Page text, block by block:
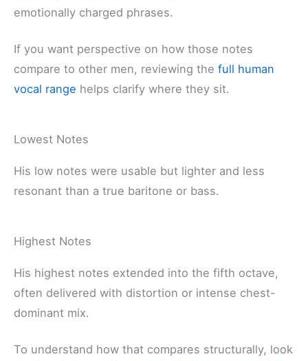
emotionally charged phrases.
If you want perspective on how those notes
compare to other men, reviewing the full human
vocal range helps clarify where they sit.
Lowest Notes
His low notes were usable but lighter and less
resonant than a true baritone or bass.
Highest Notes
His highest notes extended into the fifth octave,
often delivered with distortion or intense chest-
dominant mix.
To understand how that compares structurally, look